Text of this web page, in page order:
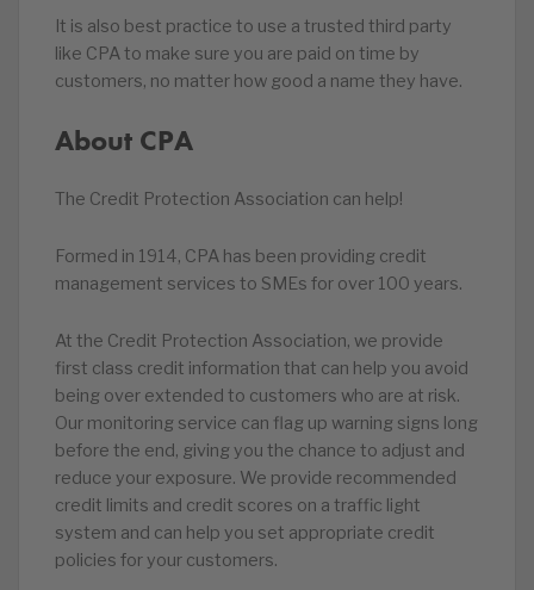
It is also best practice to use a trusted third party
like CPA to make sure you are paid on time by
customers, no matter how good a name they have.
About CPA
The Credit Protection Association can help!
Formed in 1914, CPA has been providing credit
management services to SMEs for over 100 years.
At the Credit Protection Association, we provide
first class credit information that can help you avoid
being over extended to customers who are at risk.
Our monitoring service can flag up warning signs long
before the end, giving you the chance to adjust and
reduce your exposure. We provide recommended
credit limits and credit scores on a traffic light
system and can help you set appropriate credit
policies for your customers.